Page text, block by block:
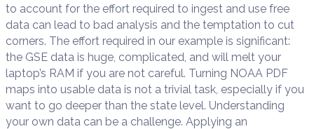
to account for the effort required to ingest and use free
data can lead to bad analysis and the temptation to cut
corners. The effort required in our example is significant:
the GSE data is huge, complicated, and will melt your
laptop’s RAM if you are not careful. Turning NOAA PDF
maps into usable data is not a trivial task, especially if you
want to go deeper than the state level. Understanding
your own data can be a challenge. Applying an